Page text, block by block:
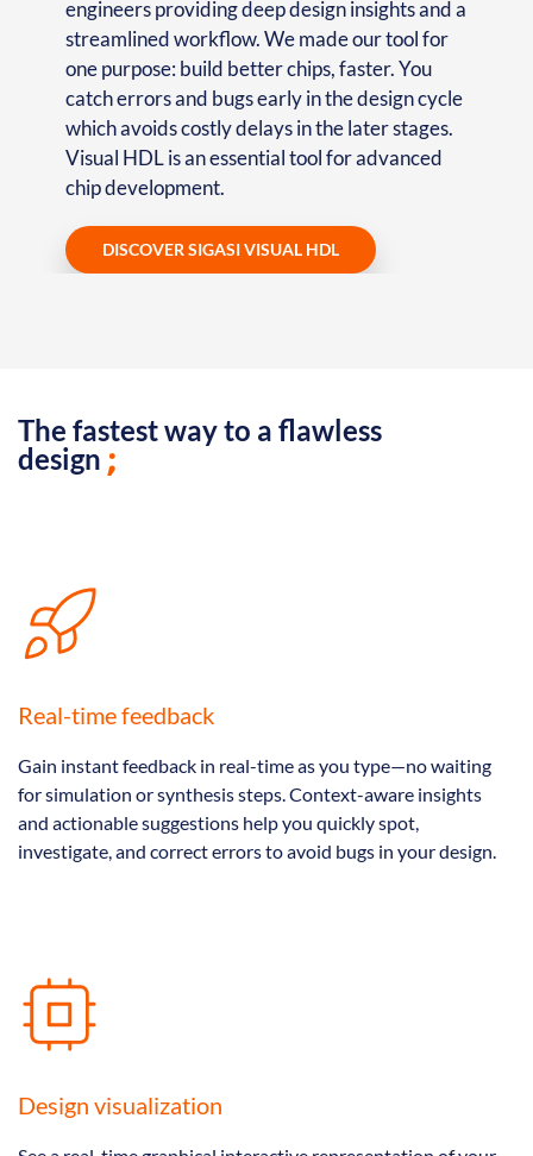
engineers providing deep design insights and a
streamlined workflow. We made our tool for
one purpose: build better chips, faster. You
catch errors and bugs early in the design cycle
which avoids costly delays in the later stages.
Visual HDL is an essential tool for advanced
chip development.
DISCOVER SIGASI VISUAL HDL
The fastest way to a flawless
design
Real-time feedback
Gain instant feedback in real-time as you type—no waiting
for simulation or synthesis steps. Context-aware insights
and actionable suggestions help you quickly spot,
investigate, and correct errors to avoid bugs in your design.
Design visualization